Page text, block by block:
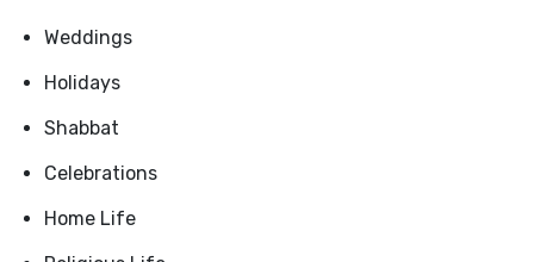
Weddings
Holidays
Shabbat
Celebrations
Home Life